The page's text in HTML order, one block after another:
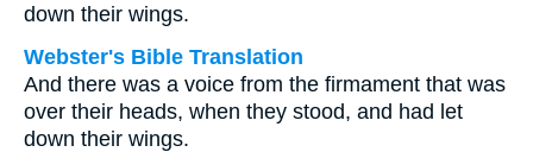
down their wings.
Webster's Bible Translation
And there was a voice from the firmament that was
over their heads, when they stood, and had let
down their wings.